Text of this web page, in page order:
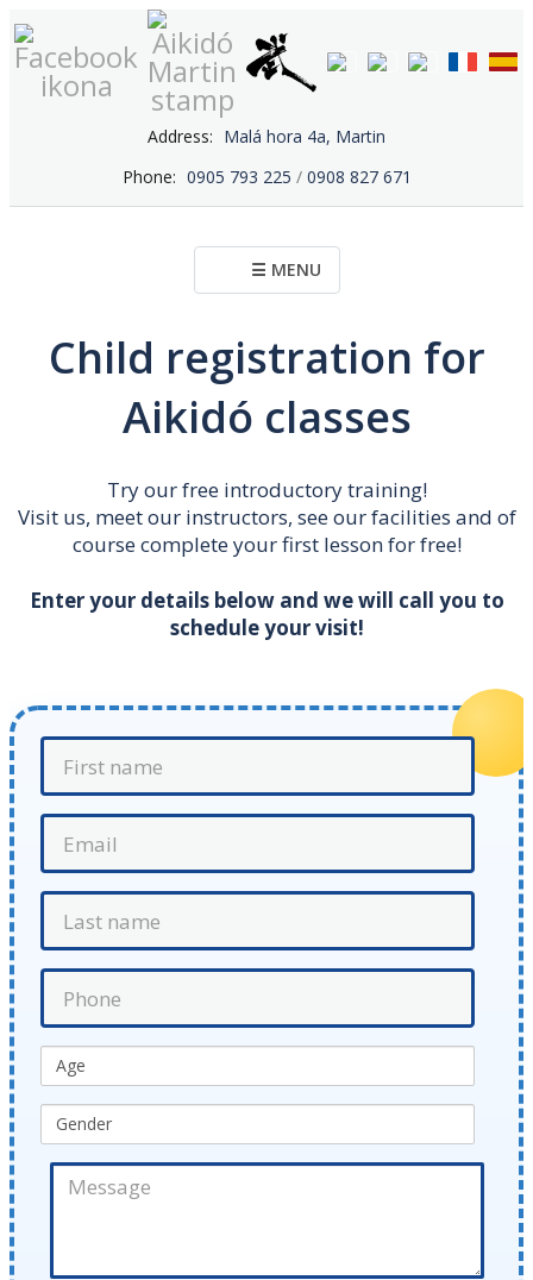
Address: Malá hora 4a, Martin
Phone: 0905 793 225 / 0908 827 671
☰ MENU
Child registration for
Aikidó classes
Try our free introductory training!
Visit us, meet our instructors, see our facilities and of
course complete your first lesson for free!
Enter your details below and we will call you to
schedule your visit!